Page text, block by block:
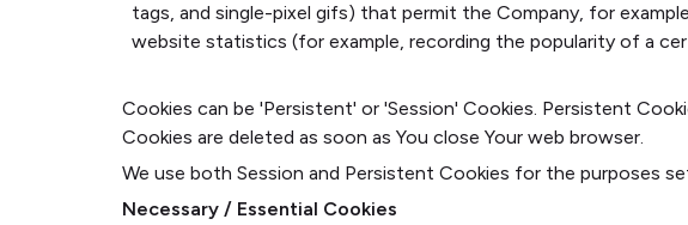
tags, and single-pixel gifs) that permit the Company, for
website statistics (for example, recording the popularity of a
Cookies can be 'Persistent' or 'Session' Cookies. Persistent
Cookies are deleted as soon as You close Your web browser.
We use both Session and Persistent Cookies for the purposes
Necessary / Essential Cookies